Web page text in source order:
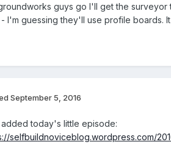
guys go I'll get the
I'm guessing they'll use profile boards.
September 5, 2016
added today's little episode:
selfbuildnoviceblog.wordpress.com/